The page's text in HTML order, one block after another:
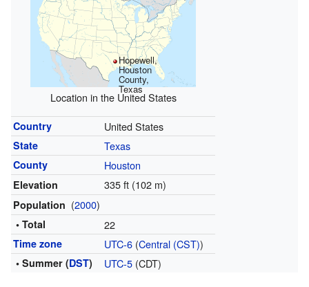
Hopewell,
Houston
County,
Texas
Location in the United States
Country United States
State Texas
County Houston
Elevation 335 ft (102 m)
Population (2000)
• Total 22
Time zone UTC-6(Central (CST))
• Summer (DST) UTC-5(CDT)